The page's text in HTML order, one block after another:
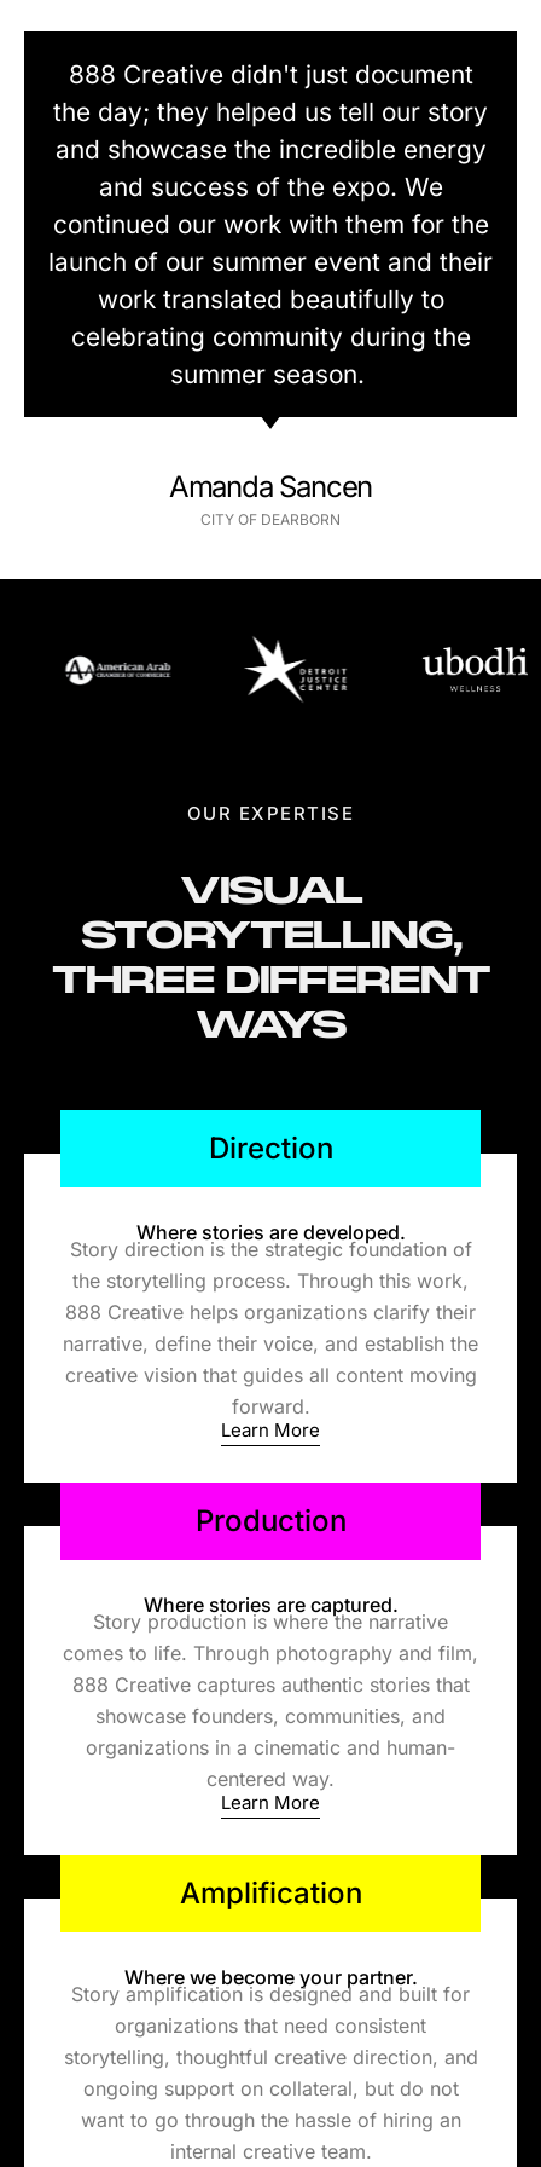
888 Creative didn't just document
the day; they helped us tell our story
and showcase the incredible energy
and success of the expo. We
continued our work with them for the
launch of our summer event and their
work translated beautifully to
celebrating community during the
summer season.
Amanda Sancen
CITY OF DEARBORN
OUR EXPERTISE
VISUAL
STORYTELLING,
THREE DIFFERENT
WAYS
Direction
Where stories are developed.
Story direction is the strategic foundation of
the storytelling process. Through this work,
888 Creative helps organizations clarify their
narrative, define their voice, and establish the
creative vision that guides all content moving
forward.
Learn More
Production
Where stories are captured.
Story production is where the narrative
comes to life. Through photography and film,
888 Creative captures authentic stories that
showcase founders, communities, and
organizations in a cinematic and human-
centered way.
Learn More
Amplification
Where we become your partner.
Story amplification is designed and built for
organizations that need consistent
storytelling, thoughtful creative direction, and
ongoing support on collateral, but do not
want to go through the hassle of hiring an
internal creative team.